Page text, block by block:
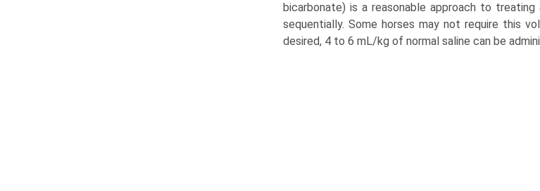
bicarbonate) is a reasonable approach to
sequentially. Some horses may not require this
desired, 4 to 6 mL/kg of normal saline can be